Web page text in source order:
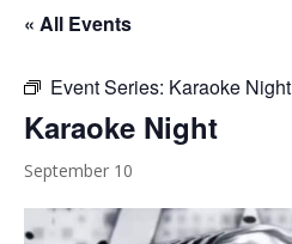
« All Events
Event Series: Karaoke Night
Karaoke Night
September 10